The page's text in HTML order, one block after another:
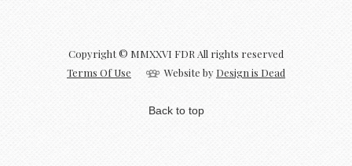
Copyright © MMXXVI FDR All rights reserved
Terms Of Use
Website by Design is Dead
Back to top